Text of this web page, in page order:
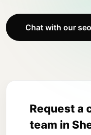
Chat with our
Request a
team in